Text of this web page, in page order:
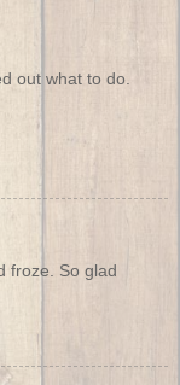
out what to do.
froze. So glad